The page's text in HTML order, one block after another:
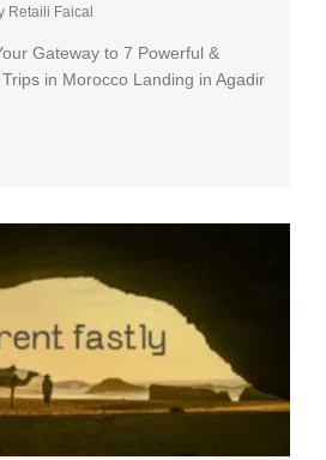
Retaili Faical
Gateway to 7 Powerful &
in Morocco Landing in Agadir